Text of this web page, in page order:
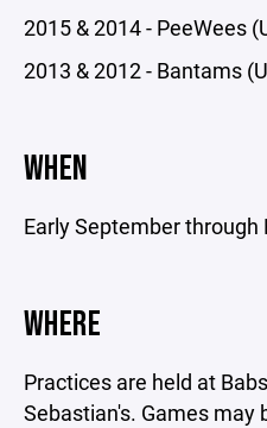
2015 & 2014 - PeeWees
2013 & 2012 - Bantams
WHEN
Early September through
WHERE
Practices are held at
Sebastian's. Games may